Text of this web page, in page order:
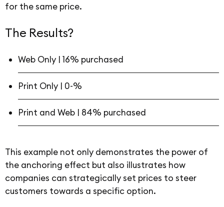
for the same price.
The Results?
Web Only | 16% purchased
Print Only | 0-%
Print and Web | 84% purchased
This example not only demonstrates the power of
the anchoring effect but also illustrates how
companies can strategically set prices to steer
customers towards a specific option.